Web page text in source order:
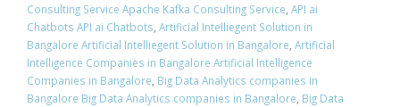
Consulting Service Apache Kafka Consulting Service, API ai
Chatbots API ai Chatbots, Artificial Intelliegent Solution in
Bangalore Artificial Intelliegent Solution in Bangalore, Artificial
Intelligence Companies in Bangalore Artificial Intelligence
Companies in Bangalore, Big Data Analytics companies in
Bangalore Big Data Analytics companies in Bangalore, Big Data